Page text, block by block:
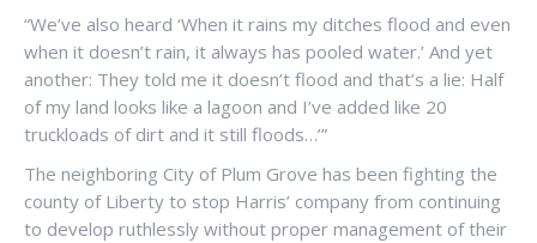
“We’ve also heard ‘When it rains my ditches flood and even
when it doesn’t rain, it always has pooled water.’ And yet
another: They told me it doesn’t flood and that’s a lie: Half
of my land looks like a lagoon and I’ve added like 20
truckloads of dirt and it still floods…’”
The neighboring City of Plum Grove has been fighting the
county of Liberty to stop Harris’ company from continuing
to develop ruthlessly without proper management of their